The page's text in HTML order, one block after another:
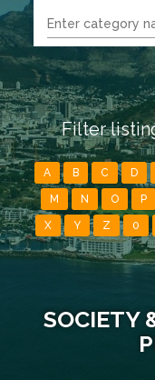
Filter
A B C D
M N O P
X Y Z 0
SOCIETY